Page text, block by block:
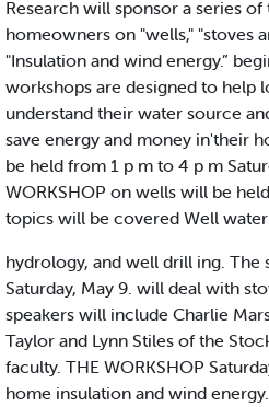
Research will sponsor a series
homeowners on "wells," "stoves
"Insulation and wind energy.”
workshops are designed to help
understand their water source
save energy and money in'their
be held from 1 p m to 4 p m
WORKSHOP on wells will be
topics will be covered Well water
hydrology, and well drill ing.
Saturday, May 9. will deal with
speakers will include Charlie
Taylor and Lynn Stiles of the
faculty. THE WORKSHOP
home insulation and wind